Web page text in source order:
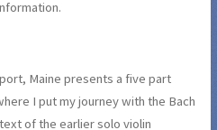
Maine presents a five part
I put my journey with the Bach
of the earlier solo violin